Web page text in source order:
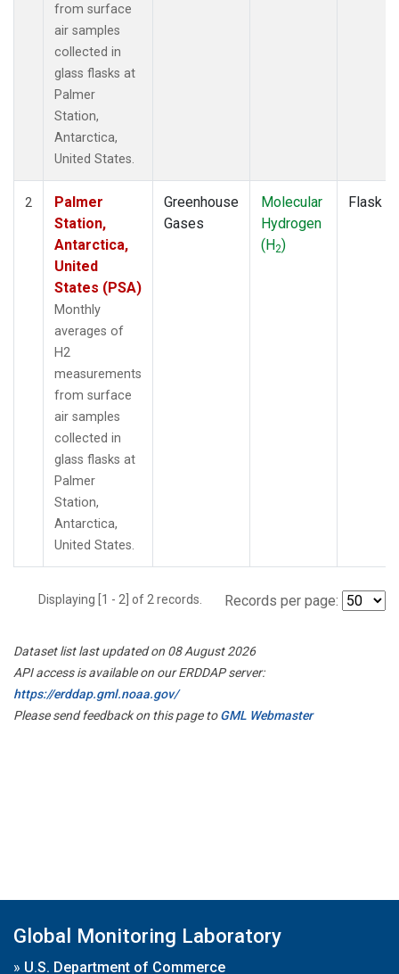
from surface
air samples
collected in
glass flasks at
Palmer
Station,
Antarctica,
United States.
2
Palmer
Station,
Antarctica,
United
States (PSA)
Monthly
averages of
H2
measurements
from surface
air samples
collected in
glass flasks at
Palmer
Station,
Antarctica,
United States.
Greenhouse
Gases
Molecular
Hydrogen
(H2)
Flask
Displaying [1 - 2] of 2 records. Records per page:
Dataset list last updated on 08 August 2026
API access is available on our ERDDAP server:
https://erddap.gml.noaa.gov/
Please send feedback on this page toGML Webmaster
Global Monitoring Laboratory
» U.S. Department of Commerce